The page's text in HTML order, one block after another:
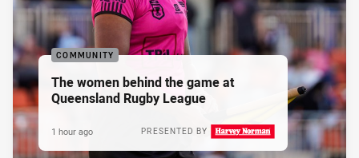
COMMUNITY
The women behind the game at
Queensland Rugby League
PRESENTED BY
1 hour ago